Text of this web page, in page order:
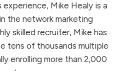
Mike Healy is a
the network marketing
skilled recruiter, Mike has
tens of thousands multiple
enrolling more than 2,000